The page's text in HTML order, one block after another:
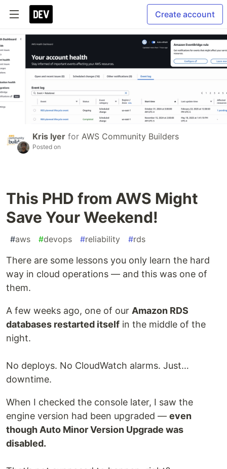
Create account
Kris Iyer for AWS Community Builders
Posted on
This PHD from AWS Might
Save Your Weekend!
#aws #devops #reliability #rds
There are some lessons you only learn the hard
way in cloud operations — and this was one of
them.
A few weeks ago, one of our Amazon RDS
databases restarted itself in the middle of the
night.
No deploys. No CloudWatch alarms. Just…
downtime.
When I checked the console later, I saw the
engine version had been upgraded — even
though Auto Minor Version Upgrade was
disabled.